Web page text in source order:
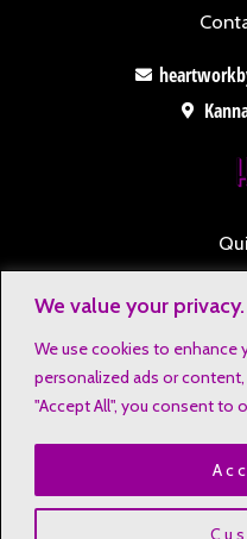
We value your privacy.
We use cookies to enhance
personalized ads or content,
"Accept All", you consent to